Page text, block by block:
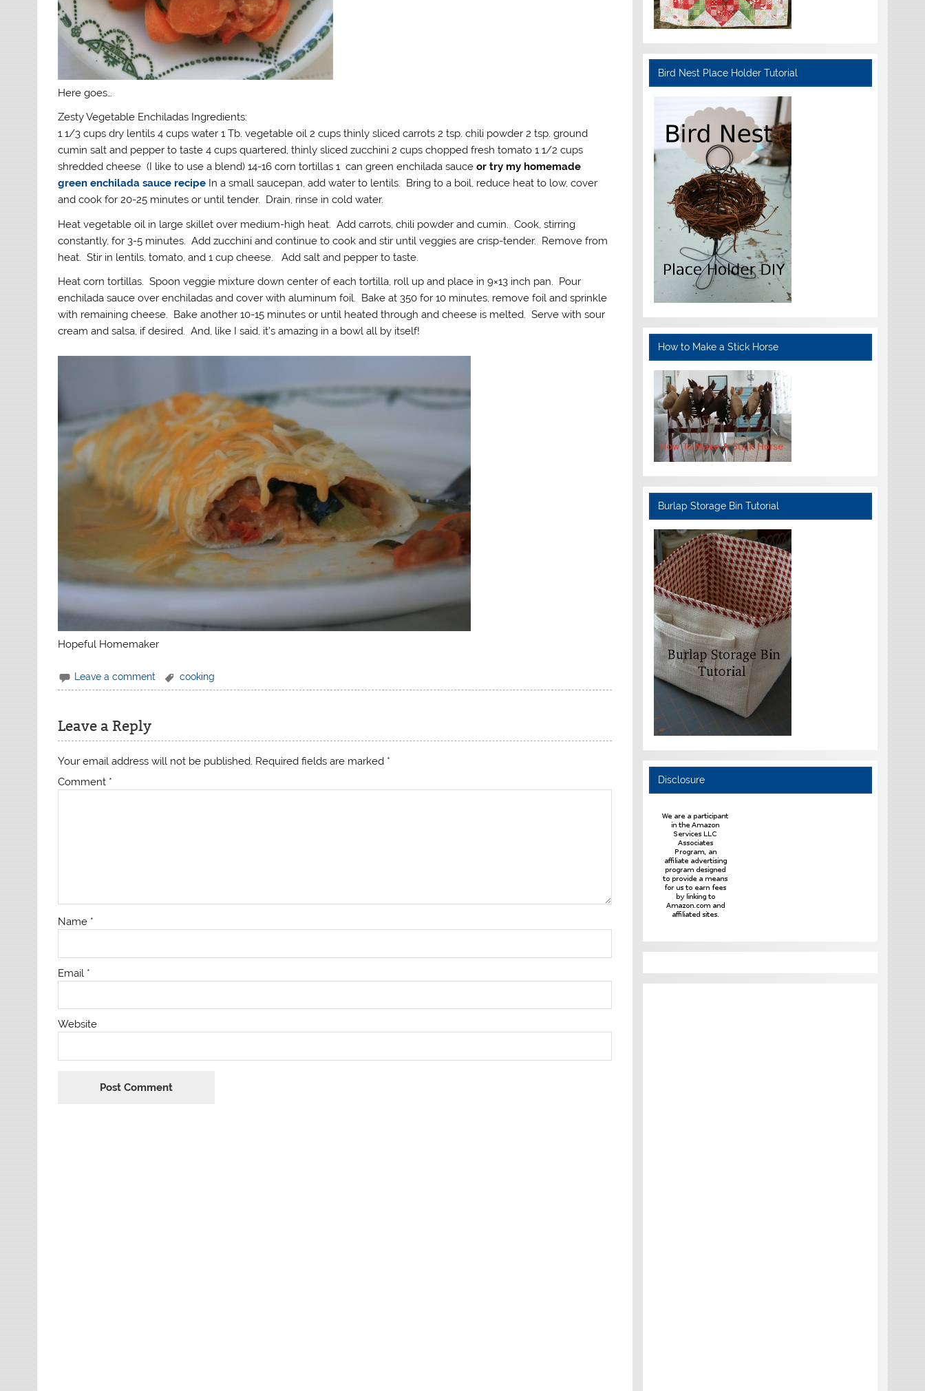
Here goes…
Zesty Vegetable Enchiladas Ingredients:
1 1/3 cups dry lentils 4 cups water 1 Tb. vegetable oil 2 cups thinly sliced carrots 2 tsp. chili powder 2 tsp. ground
cumin salt and pepper to taste 4 cups quartered, thinly sliced zucchini 2 cups chopped fresh tomato 1 1/2 cups
shredded cheese (I like to use a blend) 14-16 corn tortillas 1 can green enchilada sauceor try my homemade
green enchilada sauce recipe In a small saucepan, add water to lentils. Bring to a boil, reduce heat to low, cover
and cook for 20-25 minutes or until tender. Drain, rinse in cold water.
Heat vegetable oil in large skillet over medium-high heat. Add carrots, chili powder and cumin. Cook, stirring
constantly, for 3-5 minutes. Add zucchini and continue to cook and stir until veggies are crisp-tender. Remove from
heat. Stir in lentils, tomato, and 1 cup cheese. Add salt and pepper to taste.
Heat corn tortillas. Spoon veggie mixture down center of each tortilla, roll up and place in 9×13 inch pan. Pour
enchilada sauce over enchiladas and cover with aluminum foil. Bake at 350 for 10 minutes, remove foil and sprinkle
with remaining cheese. Bake another 10-15 minutes or until heated through and cheese is melted. Serve with sour
cream and salsa, if desired. And, like I said, it’s amazing in a bowl all by itself!
Hopeful Homemaker
Leave a comment cooking
Leave a Reply
Your email address will not be published. Required fields are marked *
Comment *
Name *
Email *
Website
Bird Nest Place Holder Tutorial
How to Make a Stick Horse
Burlap Storage Bin Tutorial
Disclosure